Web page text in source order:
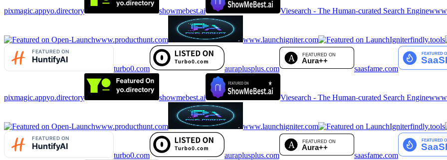
pixmagic.appyo.directory showmebest.ai Viesearch - The Human-curated Search Engine
www.producthunt.com www.launchigniter.com findly.tools
turbo0.com auraplusplus.com saasfame.com
pixmagic.appyo.directory showmebest.ai Viesearch - The Human-curated Search Engine
www.producthunt.com www.launchigniter.com findly.tools
turbo0.com auraplusplus.com saasfame.com